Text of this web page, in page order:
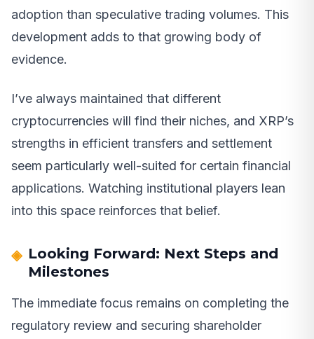
adoption than speculative trading volumes. This
development adds to that growing body of
evidence.
I’ve always maintained that different
cryptocurrencies will find their niches, and XRP’s
strengths in efficient transfers and settlement
seem particularly well-suited for certain financial
applications. Watching institutional players lean
into this space reinforces that belief.
Looking Forward: Next Steps and
Milestones
The immediate focus remains on completing the
regulatory review and securing shareholder